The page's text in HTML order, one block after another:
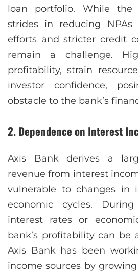
loan portfolio. While
strides in reducing NPAs
efforts and stricter credit
remain a challenge.
profitability, strain
investor confidence,
obstacle to the bank’s
2. Dependence on Interest
Axis Bank derives a
revenue from interest
vulnerable to changes in
economic cycles.
interest rates or
bank’s profitability can be
Axis Bank has been
income sources by